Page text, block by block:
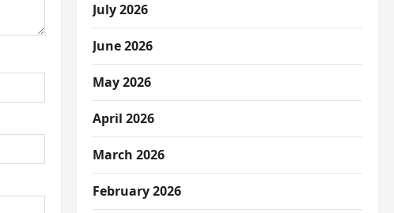
July 2026
June 2026
May 2026
April 2026
March 2026
February 2026